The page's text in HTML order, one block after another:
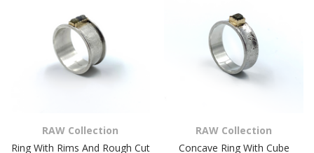
RAW Collection
Ring With Rims And Rough Cut
RAW Collection
Concave Ring With Cube